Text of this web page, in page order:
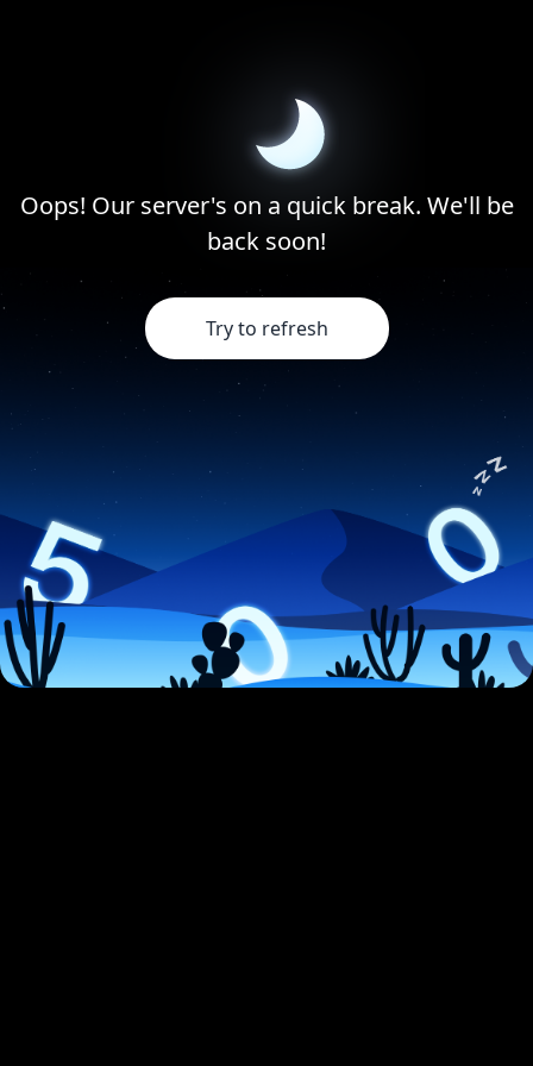
Oops! Our server's on a quick break. We'll be
back soon!
Try to refresh